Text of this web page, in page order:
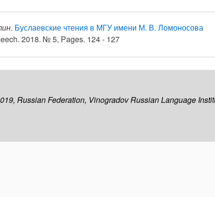
. Буслаевские чтения в МГУ имени М. В. Ломоносова
2018. № 5, Pages. 124 - 127
Russian Federation, Vinogradov Russian Language